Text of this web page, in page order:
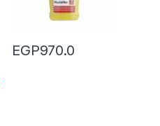
EGP970.0